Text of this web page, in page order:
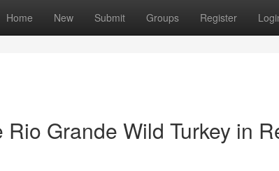
Home New Submit Groups Register
Rio Grande Wild Turkey in